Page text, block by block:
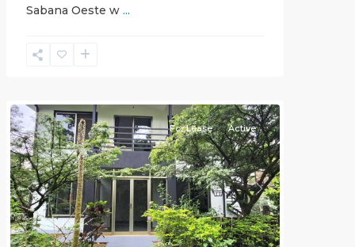
Sabana Oeste w ...
Alajuela
Previous Next
For Lease Active